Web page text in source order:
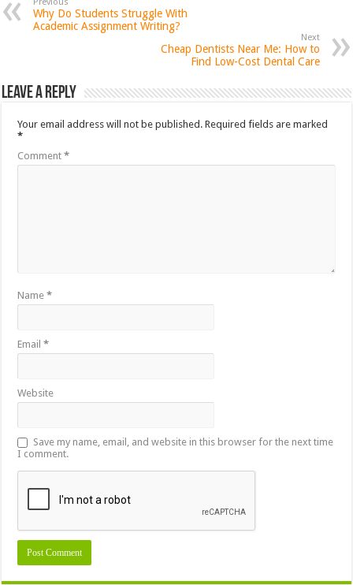
Why Do Students Struggle With
Academic Assignment Writing?
Next
Cheap Dentists Near Me: How to
Find Low-Cost Dental Care
Leave a Reply
Your email address will not be published. Required fields are marked
*
Comment*
Name*
Email*
Website
Save my name, email, and website in this browser for the next time
I comment.